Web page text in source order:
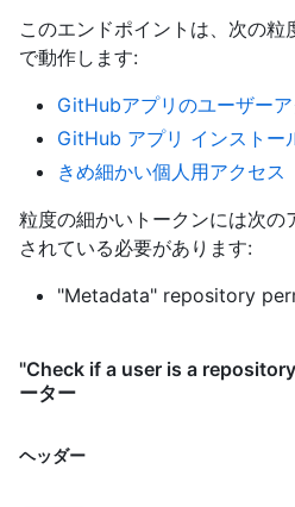
このエンドポイントは、次の
で動作します:
GitHubアプリのユーザー
GitHub アプリ インストー
きめ細かい個人用アクセス
粒度の細かいトークンには次の
されている必要があります:
"Metadata" repository
"Check if a user is a
ーター
ヘッダー